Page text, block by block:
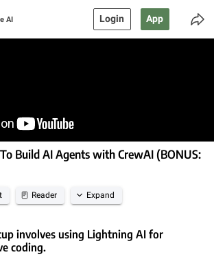
AI Login App
Build AI Agents with CrewAI (BONUS:
Reader Expand
involves using Lightning AI for
coding.